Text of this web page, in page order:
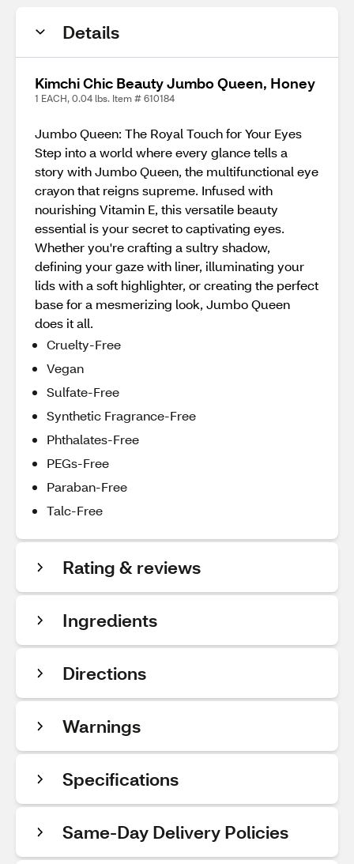
Details
Kimchi Chic Beauty Jumbo Queen, Honey
1 EACH, 0.04 lbs. Item # 610184
Jumbo Queen: The Royal Touch for Your Eyes
Step into a world where every glance tells a
story with Jumbo Queen, the multifunctional eye
crayon that reigns supreme. Infused with
nourishing Vitamin E, this versatile beauty
essential is your secret to captivating eyes.
Whether you're crafting a sultry shadow,
defining your gaze with liner, illuminating your
lids with a soft highlighter, or creating the perfect
base for a mesmerizing look, Jumbo Queen
does it all.
Cruelty-Free
Vegan
Sulfate-Free
Synthetic Fragrance-Free
Phthalates-Free
PEGs-Free
Paraban-Free
Talc-Free
Rating & reviews
Ingredients
Directions
Warnings
Specifications
Same-Day Delivery Policies